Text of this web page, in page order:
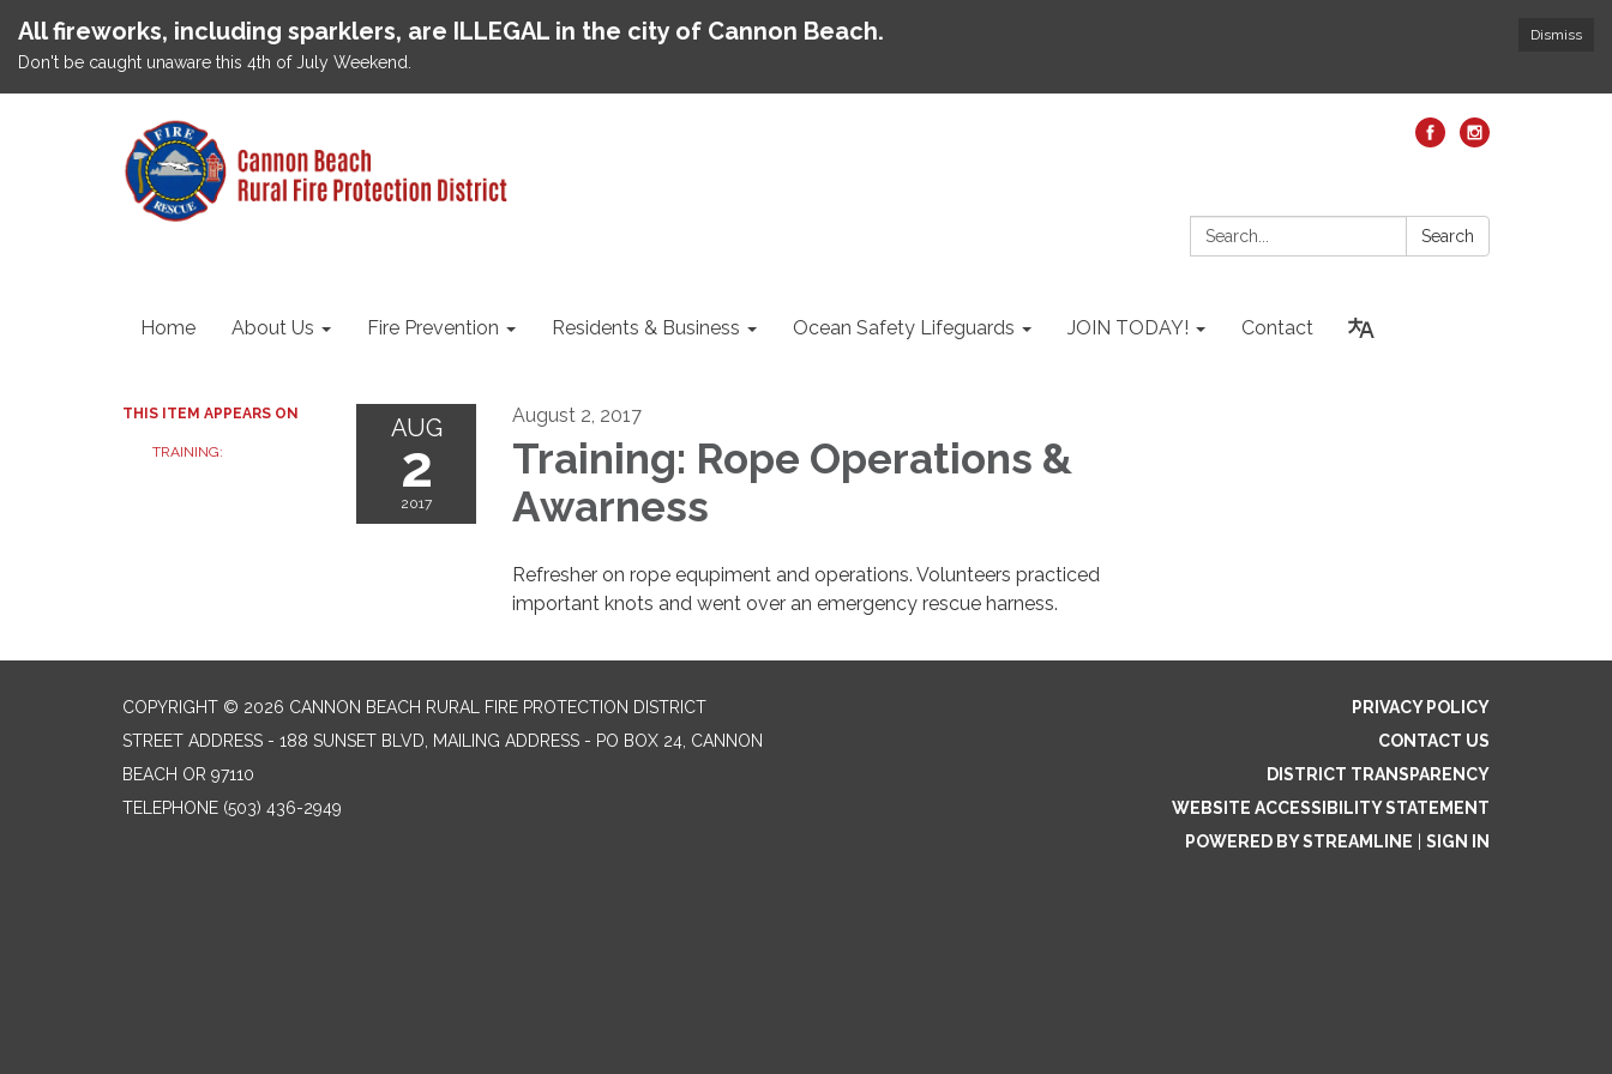
Dismiss
All fireworks, including sparklers, are ILLEGAL in the city of Cannon Beach.
Don't be caught unaware this 4th of July Weekend.
Search: Search
Home About Us Fire Prevention Residents & Business Ocean Safety Lifeguards JOIN TODAY! Contact
THIS ITEM APPEARS ON
TRAINING:
AUG
2
2017
August 2, 2017
Training: Rope Operations &
Awarness
Refresher on rope equpiment and operations. Volunteers practiced
important knots and went over an emergency rescue harness.
COPYRIGHT © 2026 CANNON BEACH RURAL FIRE PROTECTION DISTRICT
STREET ADDRESS - 188 SUNSET BLVD, MAILING ADDRESS - PO BOX 24, CANNON
BEACH OR 97110
TELEPHONE (503) 436-2949
PRIVACY POLICY
CONTACT US
DISTRICT TRANSPARENCY
WEBSITE ACCESSIBILITY STATEMENT
POWERED BY STREAMLINE
SIGN IN